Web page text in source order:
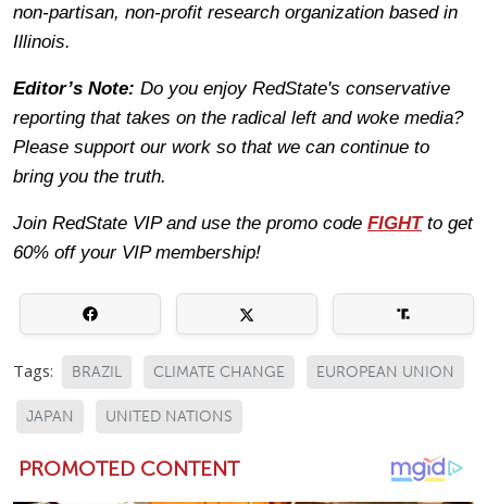
non-partisan, non-profit research organization based in
Illinois.
Editor’s Note: Do you enjoy RedState's conservative
reporting that takes on the radical left and woke media?
Please support our work so that we can continue to
bring you the truth.
Join RedState VIP and use the promo code FIGHTto get
60% off your VIP membership!
Tags: BRAZIL CLIMATE CHANGE EUROPEAN UNION
JAPAN UNITED NATIONS